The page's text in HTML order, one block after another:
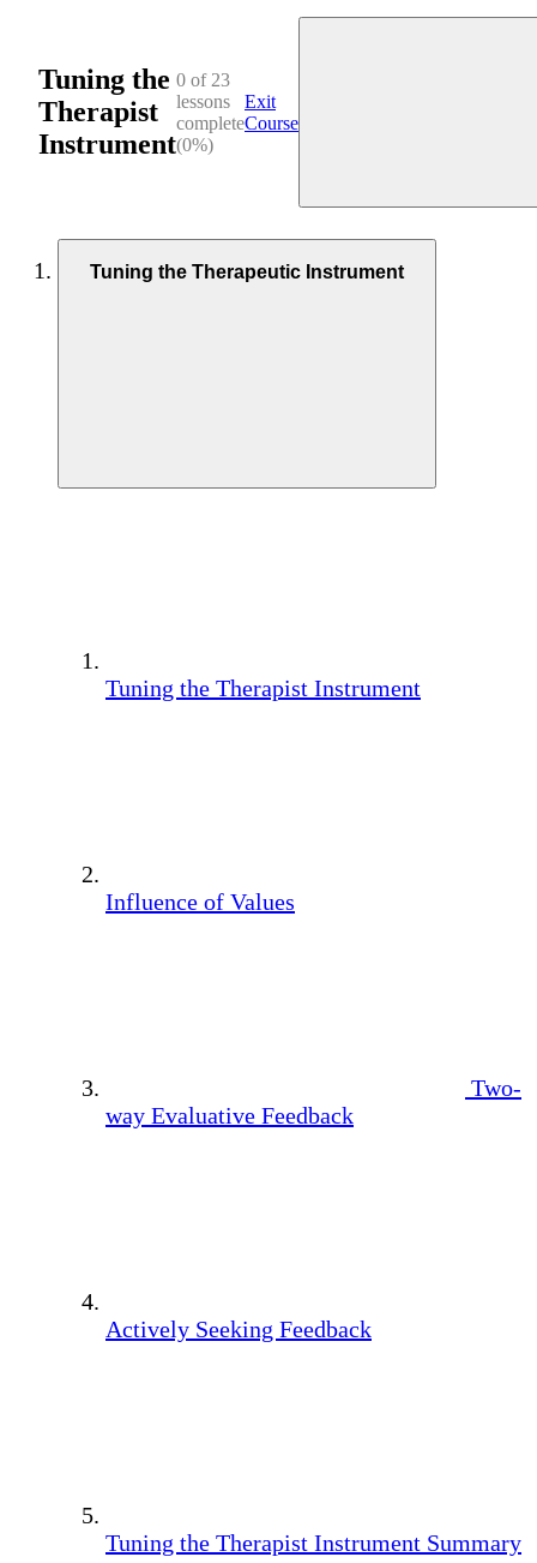
Tuning the
Therapist
Instrument
0 of 23
lessons
complete
(0%)
Exit
Course
Tuning the Therapeutic Instrument
Tuning the Therapist Instrument
Influence of Values
Two-
way Evaluative Feedback
Actively Seeking Feedback
Tuning the Therapist Instrument Summary